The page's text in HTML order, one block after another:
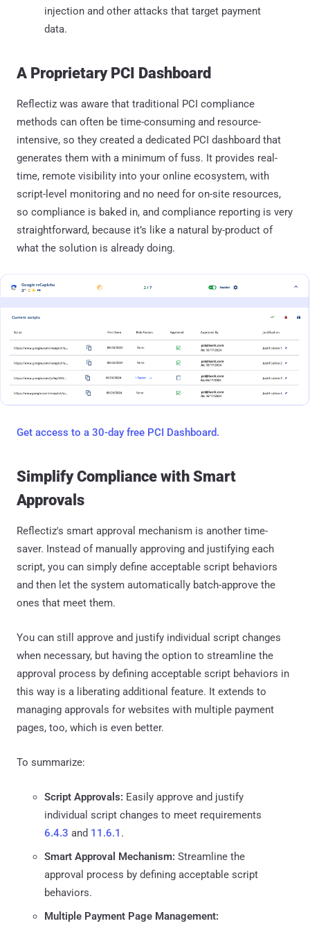
injection and other attacks that target payment
data.
A Proprietary PCI Dashboard
Reflectiz was aware that traditional PCI compliance
methods can often be time-consuming and resource-
intensive, so they created a dedicated PCI dashboard that
generates them with a minimum of fuss. It provides real-
time, remote visibility into your online ecosystem, with
script-level monitoring and no need for on-site resources,
so compliance is baked in, and compliance reporting is very
straightforward, because it’s like a natural by-product of
what the solution is already doing.
Get access to a 30-day free PCI Dashboard.
Simplify Compliance with Smart
Approvals
Reflectiz's smart approval mechanism is another time-
saver. Instead of manually approving and justifying each
script, you can simply define acceptable script behaviors
and then let the system automatically batch-approve the
ones that meet them.
You can still approve and justify individual script changes
when necessary, but having the option to streamline the
approval process by defining acceptable script behaviors in
this way is a liberating additional feature. It extends to
managing approvals for websites with multiple payment
pages, too, which is even better.
To summarize:
Script Approvals: Easily approve and justify
individual script changes to meet requirements
6.4.3 and 11.6.1 .
Smart Approval Mechanism: Streamline the
approval process by defining acceptable script
behaviors.
Multiple Payment Page Management: